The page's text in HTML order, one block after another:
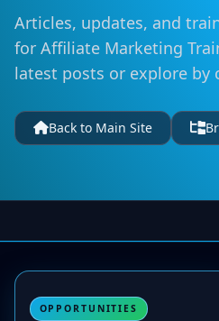
Articles, updates, and
for Affiliate Marketing
latest posts or explore by
Back to Main Site
OPPORTUNITIES